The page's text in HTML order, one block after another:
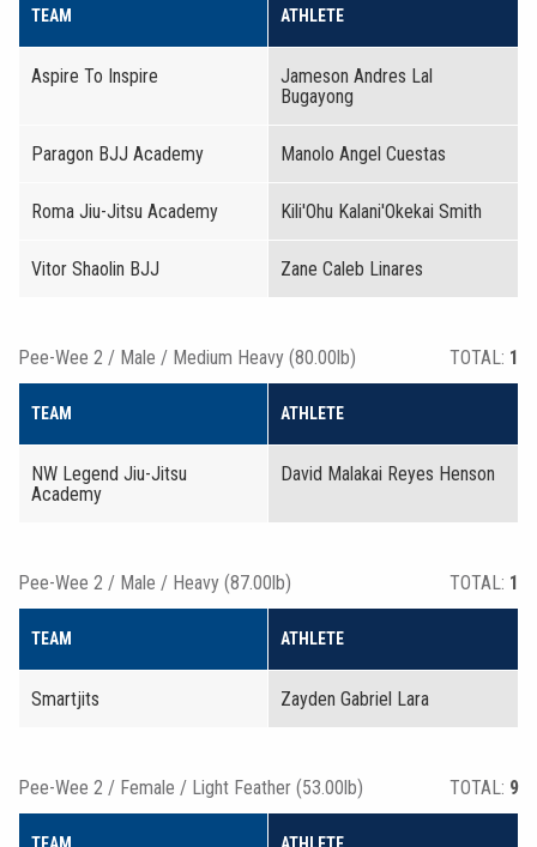
TEAM ATHLETE
Aspire To Inspire
Jameson Andres Lal
Bugayong
Paragon BJJ Academy Manolo Angel Cuestas
Roma Jiu-Jitsu Academy Kili'Ohu Kalani'Okekai Smith
Vitor Shaolin BJJ Zane Caleb Linares
Pee-Wee 2 / Male / Medium Heavy (80.00lb) TOTAL: 1
TEAM ATHLETE
NW Legend Jiu-Jitsu
Academy
David Malakai Reyes Henson
Pee-Wee 2 / Male / Heavy (87.00lb) TOTAL: 1
TEAM ATHLETE
Smartjits Zayden Gabriel Lara
Pee-Wee 2 / Female / Light Feather (53.00lb) TOTAL: 9